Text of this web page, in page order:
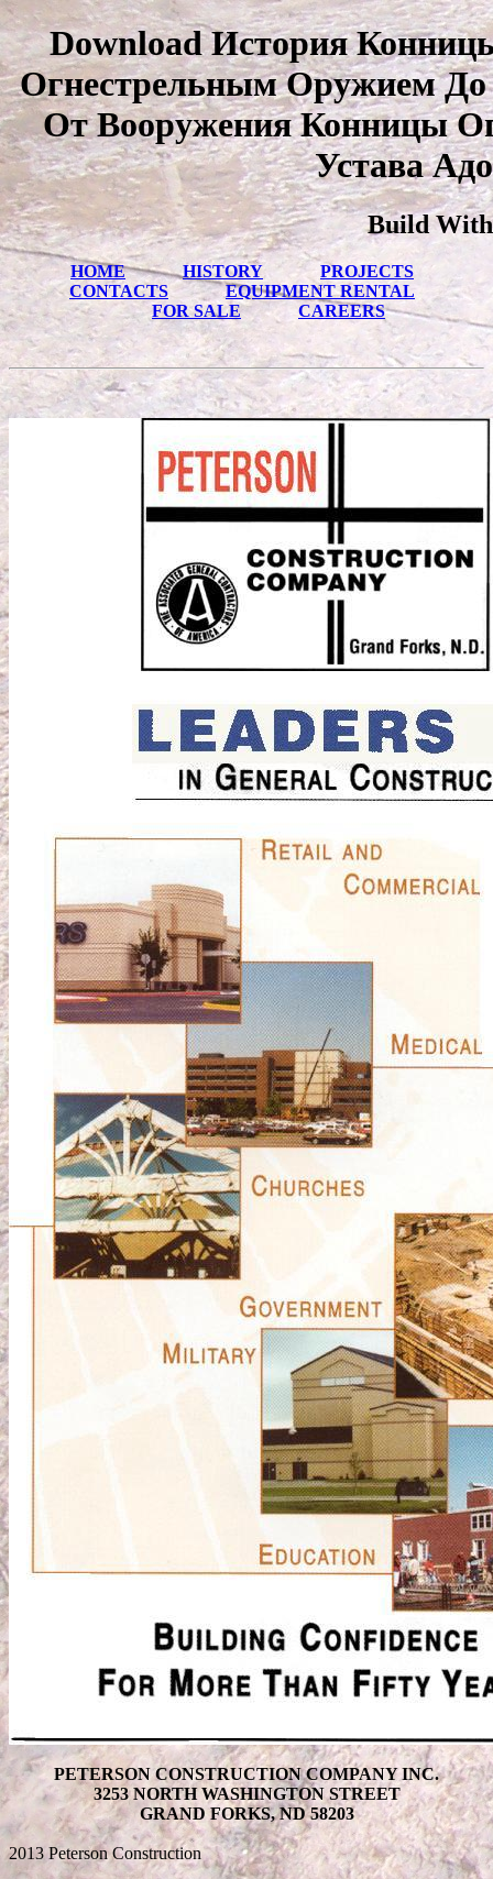
Download История
Огнестрельным Оружием До
От Вооружения Конницы
Устава
Build With
HOME HISTORY
PROJECTS
CONTACTS
EQUIPMENT RENTAL
FOR SALE
CAREERS
PETERSON CONSTRUCTION COMPANY INC.
3253 NORTH WASHINGTON STREET
GRAND FORKS, ND 58203
2013 Peterson Construction